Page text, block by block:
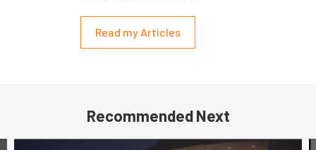
Read my Articles
Recommended Next